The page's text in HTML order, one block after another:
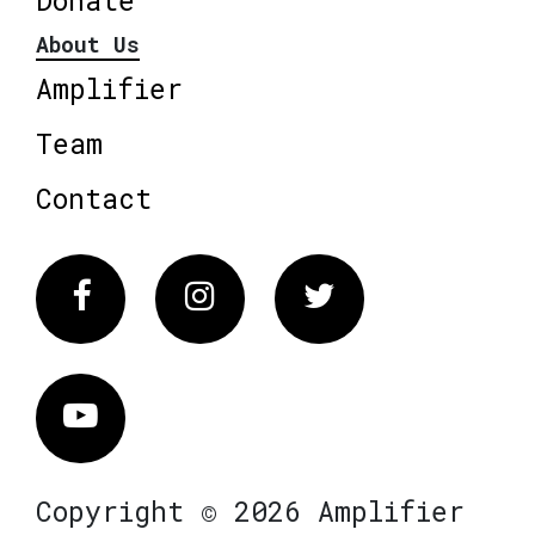
About Us
Amplifier
Team
Contact
FacebookInstagram Twitter
Vimeo
Copyright © 2026 Amplifier